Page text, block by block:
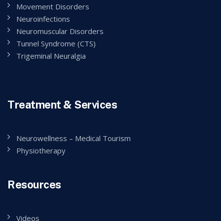
Movement Disorders
Neuroinfections
Neuromuscular Disorders
Tunnel Syndrome (CTS)
Trigeminal Neuralgia
Treatment & Services
Neurowellness – Medical Tourism
Physiotherapy
Resources
Videos